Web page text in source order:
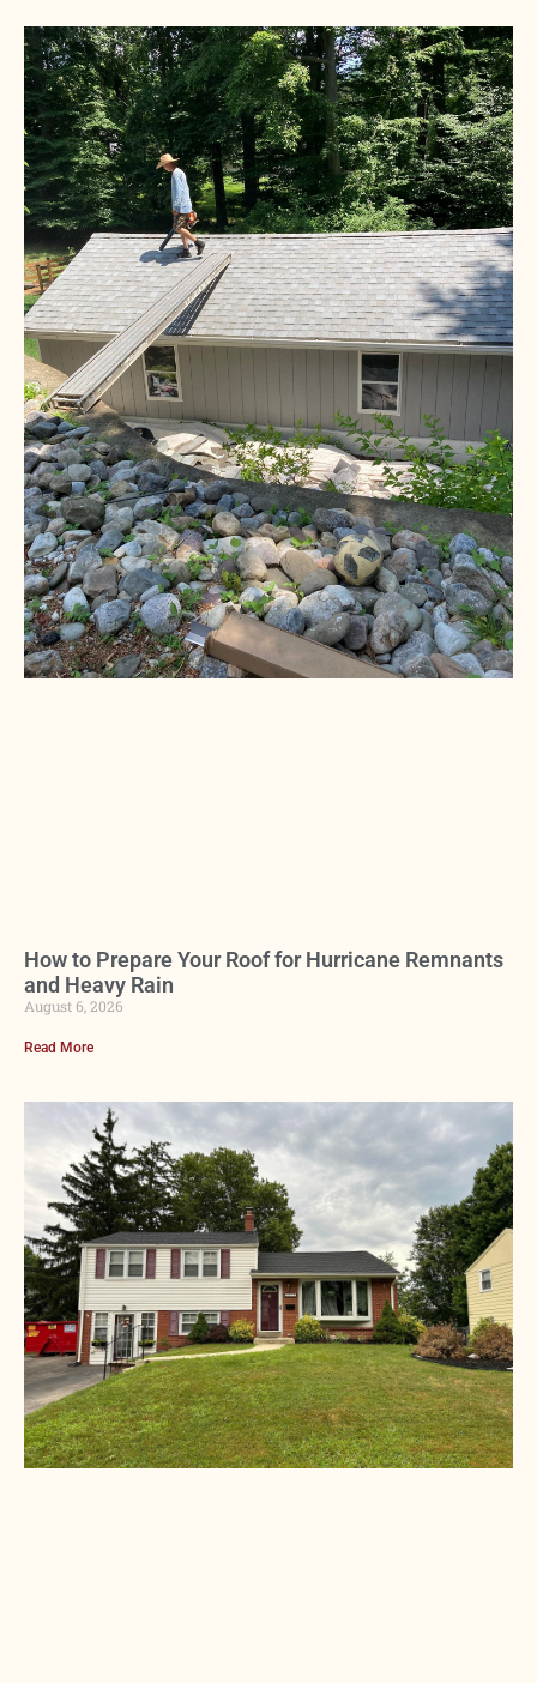
How to Prepare Your Roof for Hurricane Remnants
and Heavy Rain
August 6, 2026
Read More